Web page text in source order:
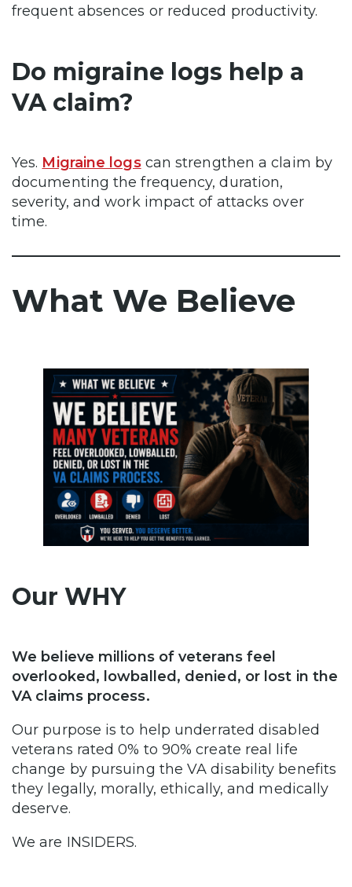
frequent absences or reduced productivity.
Do migraine logs help a
VA claim?
Yes. Migraine logscan strengthen a claim by
documenting the frequency, duration,
severity, and work impact of attacks over
time.
What We Believe
Our WHY
We believe millions of veterans feel
overlooked, lowballed, denied, or lost in the
VA claims process.
Our purpose is to help underrated disabled
veterans rated 0% to 90% create real life
change by pursuing the VA disability benefits
they legally, morally, ethically, and medically
deserve.
We are INSIDERS.